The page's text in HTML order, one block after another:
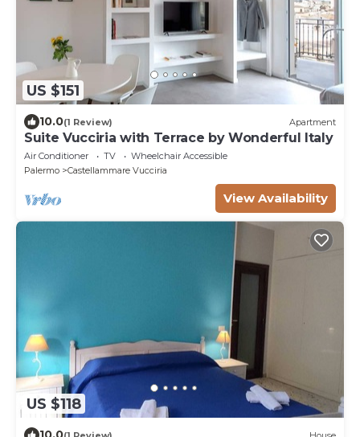
US $151
10.0(1 Review) Apartment
Suite Vucciria with Terrace by Wonderful Italy
Air Conditioner TV
Wheelchair Accessible
Palermo
Castellammare Vucciria
View Availability
US $118